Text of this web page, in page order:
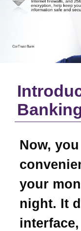
Now,
your
night. It